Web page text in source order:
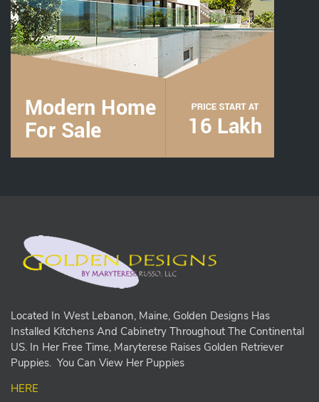
Located In West Lebanon, Maine, Golden Designs Has
Installed Kitchens And Cabinetry Throughout The Continental
US. In Her Free Time, Maryterese Raises Golden Retriever
Puppies. You Can View Her Puppies
HERE